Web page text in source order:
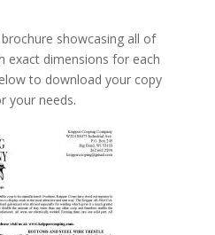
showcasing all of
exact dimensions for each
to download your copy
your needs.